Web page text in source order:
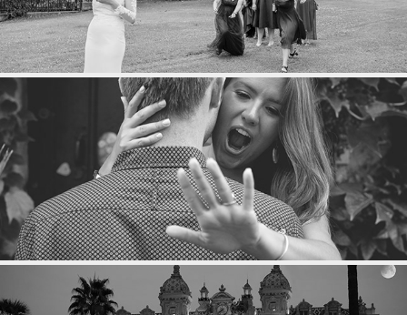
MARIAGE
PROPOSAL